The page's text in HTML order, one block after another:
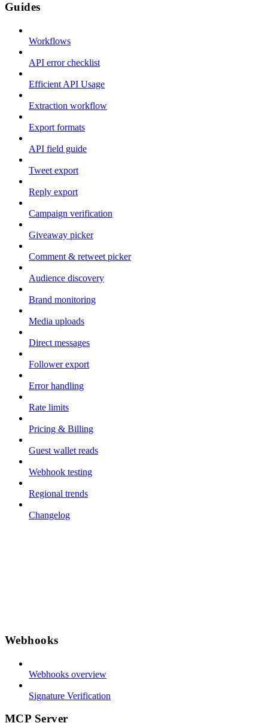
Guides
Workflows
API error checklist
Efficient API Usage
Extraction workflow
Export formats
API field guide
Tweet export
Reply export
Campaign verification
Giveaway picker
Comment & retweet picker
Audience discovery
Brand monitoring
Media uploads
Direct messages
Follower export
Error handling
Rate limits
Pricing & Billing
Guest wallet reads
Webhook testing
Regional trends
Changelog
Webhooks
Webhooks overview
Signature Verification
MCP Server